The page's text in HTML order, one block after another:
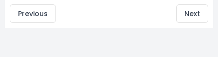
Previous Next